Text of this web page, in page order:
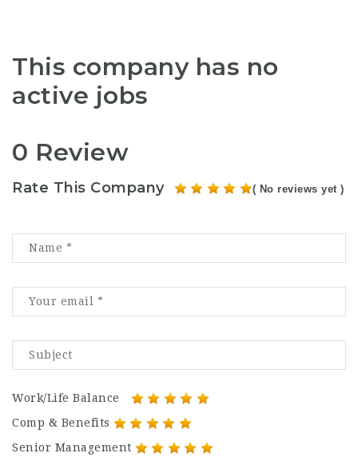
This company has no
active jobs
0 Review
Rate This Company ( No reviews yet )
Work/Life Balance
Comp & Benefits
Senior Management